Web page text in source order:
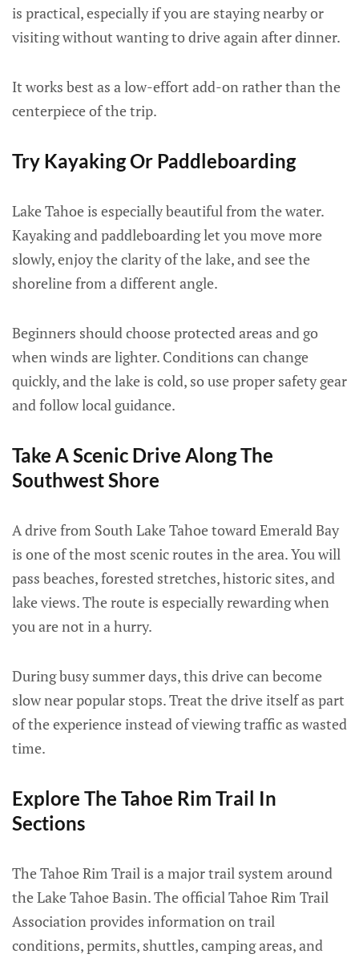
is practical, especially if you are staying nearby or
visiting without wanting to drive again after dinner.
It works best as a low-effort add-on rather than the
centerpiece of the trip.
Try Kayaking Or Paddleboarding
Lake Tahoe is especially beautiful from the water.
Kayaking and paddleboarding let you move more
slowly, enjoy the clarity of the lake, and see the
shoreline from a different angle.
Beginners should choose protected areas and go
when winds are lighter. Conditions can change
quickly, and the lake is cold, so use proper safety gear
and follow local guidance.
Take A Scenic Drive Along The
Southwest Shore
A drive from South Lake Tahoe toward Emerald Bay
is one of the most scenic routes in the area. You will
pass beaches, forested stretches, historic sites, and
lake views. The route is especially rewarding when
you are not in a hurry.
During busy summer days, this drive can become
slow near popular stops. Treat the drive itself as part
of the experience instead of viewing traffic as wasted
time.
Explore The Tahoe Rim Trail In
Sections
The Tahoe Rim Trail is a major trail system around
the Lake Tahoe Basin. The official Tahoe Rim Trail
Association provides information on trail
conditions, permits, shuttles, camping areas, and